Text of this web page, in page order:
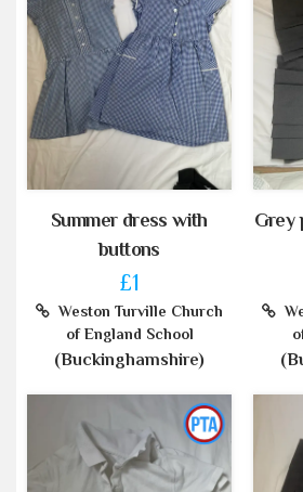
Summer dress with
buttons
£1
Weston Turville Church
of England School
(Buckinghamshire)
Grey